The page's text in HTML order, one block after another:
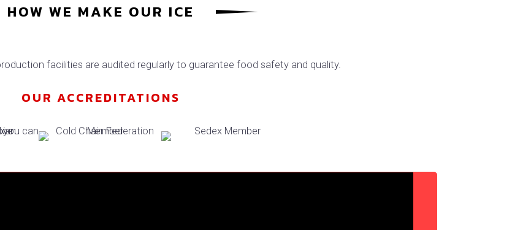
HOW WE MAKE OUR ICE
facilities are audited regularly to guarantee food safety and quality.
OUR ACCREDITATIONS